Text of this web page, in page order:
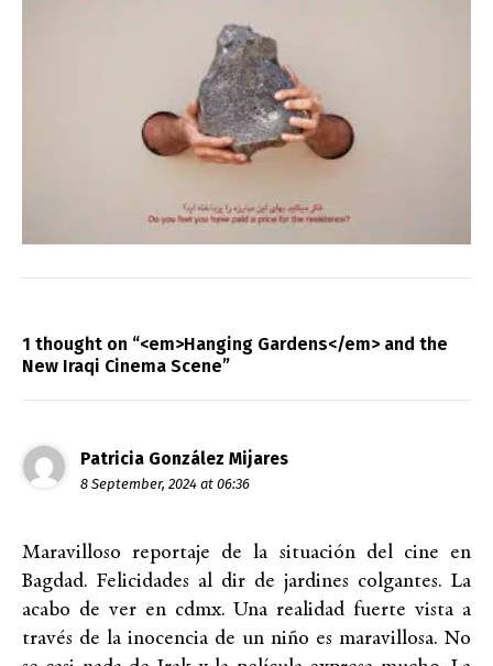
1 thought on “<em>Hanging Gardens</em> and the
New Iraqi Cinema Scene”
Patricia González Mijares
8 September, 2024 at 06:36
Maravilloso reportaje de la situación del cine en
Bagdad. Felicidades al dir de jardines colgantes. La
acabo de ver en cdmx. Una realidad fuerte vista a
través de la inocencia de un niño es maravillosa. No